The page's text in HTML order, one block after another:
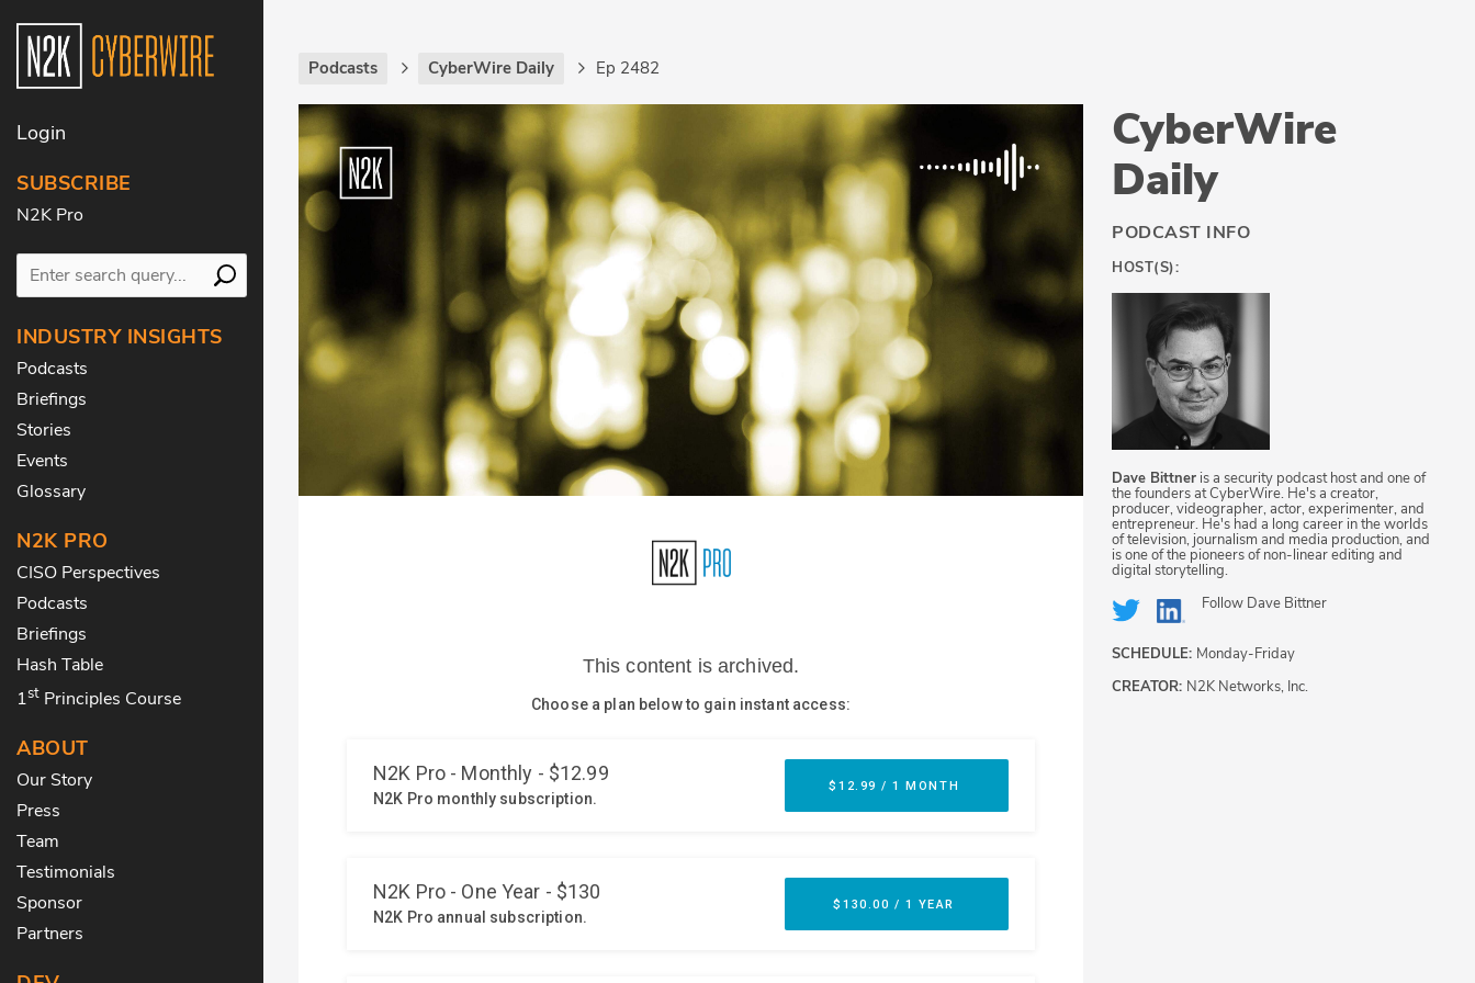
Login
SUBSCRIBE
N2K Pro
INDUSTRY INSIGHTS
Podcasts
Briefings
Stories
Events
Glossary
N2K PRO
CISO Perspectives
Podcasts
Briefings
Hash Table
1st Principles Course
ABOUT
Our Story
Press
Team
Testimonials
Sponsor
Partners
Podcasts CyberWire Daily Ep 2482
CyberWire
Daily
PODCAST INFO
HOST(S):
Dave Bittner is a security podcast host and one of
the founders at CyberWire. He's a creator,
producer, videographer, actor, experimenter, and
entrepreneur. He's had a long career in the worlds
of television, journalism and media production, and
is one of the pioneers of non-linear editing and
digital storytelling.
Follow Dave Bittner
SCHEDULE: Monday-Friday
CREATOR: N2K Networks, Inc.